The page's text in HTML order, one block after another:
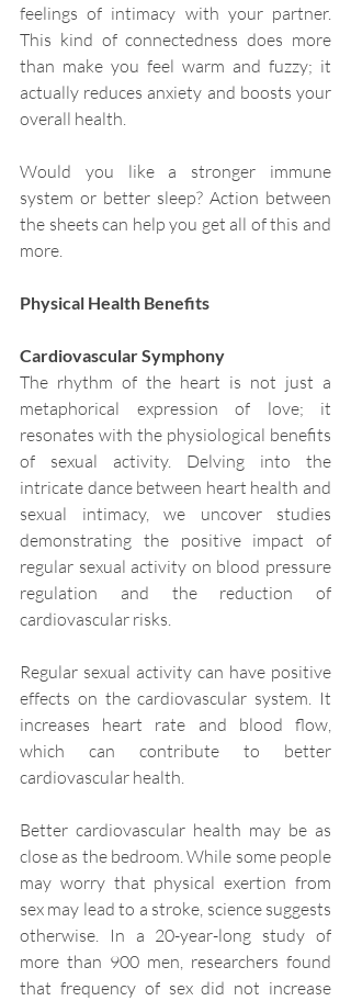
feelings of intimacy with your partner.
This kind of connectedness does more
than make you feel warm and fuzzy; it
actually reduces anxiety and boosts your
overall health.
Would you like a stronger immune
system or better sleep? Action between
the sheets can help you get all of this and
more.
Physical Health Benefits
Cardiovascular Symphony
The rhythm of the heart is not just a
metaphorical expression of love; it
resonates with the physiological benefits
of sexual activity. Delving into the
intricate dance between heart health and
sexual intimacy, we uncover studies
demonstrating the positive impact of
regular sexual activity on blood pressure
regulation and the reduction of
cardiovascular risks.
Regular sexual activity can have positive
effects on the cardiovascular system. It
increases heart rate and blood flow,
which can contribute to better
cardiovascular health.
Better cardiovascular health may be as
close as the bedroom. While some people
may worry that physical exertion from
sex may lead to a stroke, science suggests
otherwise. In a 20-year-long study of
more than 900 men, researchers found
that frequency of sex did not increase